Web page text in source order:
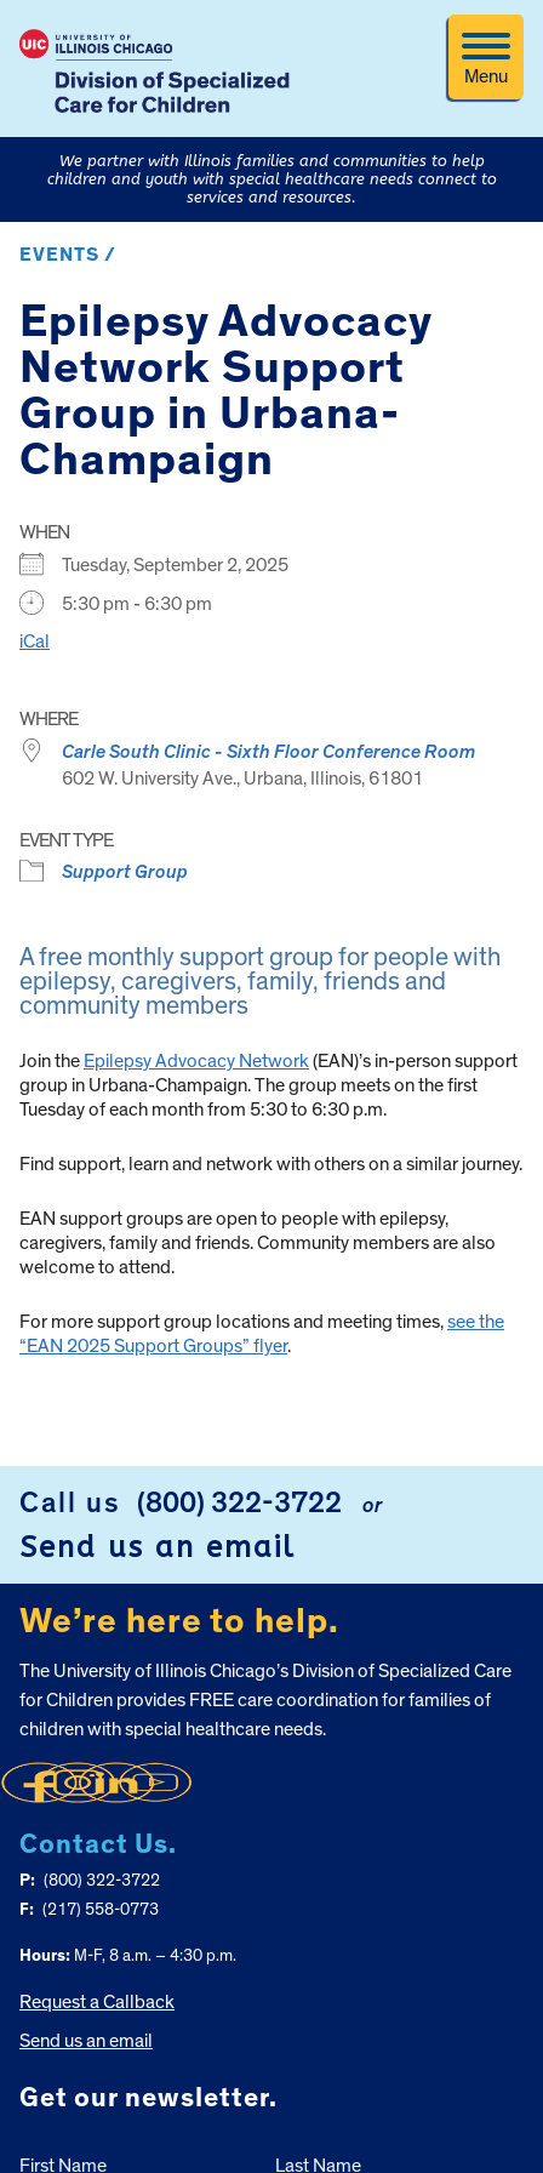
Menu
We partner with Illinois families and communities to help
children and youth with special healthcare needs connect to
services and resources.
EVENTS /
Epilepsy Advocacy
Network Support
Group in Urbana-
Champaign
WHEN
Tuesday, September 2, 2025
5:30 pm - 6:30 pm
iCal
WHERE
Carle South Clinic - Sixth Floor Conference Room
602 W. University Ave., Urbana, Illinois, 61801
EVENT TYPE
Support Group
A free monthly support group for people with
epilepsy, caregivers, family, friends and
community members
Join the Epilepsy Advocacy Network(EAN)’s in-person support
group in Urbana-Champaign. The group meets on the first
Tuesday of each month from 5:30 to 6:30 p.m.
Find support, learn and network with others on a similar journey.
EAN support groups are open to people with epilepsy,
caregivers, family and friends. Community members are also
welcome to attend.
For more support group locations and meeting times,see the
“EAN 2025 Support Groups” flyer.
FOOTER
Call us (800) 322-3722 or
Send us an email
We’re here to help.
The University of Illinois Chicago’s Division of Specialized Care
for Children provides FREE care coordination for families of
children with special healthcare needs.
Contact Us.
P: (800) 322-3722
F: (217) 558-0773
Hours: M-F, 8 a.m. – 4:30 p.m.
Request a Callback
Send us an email
Get our newsletter.
First Name Last Name